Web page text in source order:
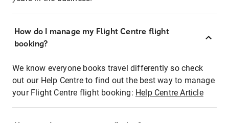
How do I manage my Flight Centre flight
booking?
We know everyone books travel differently so check
out our Help Centre to find out the best way to manage
your Flight Centre flight booking: Help Centre Article